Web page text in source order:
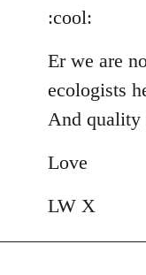
:cool:
Er we are
ecologists
And quality
Love
LW X